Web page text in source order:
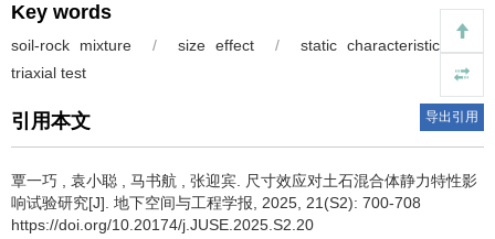
Key words
soil-rock mixture / size effect / static characteristics
triaxial test
引用本文 导出引用
覃一巧 袁小聪 马书航 张迎宾
尺寸效应对土石混合体静力特性影
响试验研究[J]. 地下空间与工程学报, 2025, 21(S2): 700-708
https://doi.org/10.20174/j.JUSE.2025.S2.20